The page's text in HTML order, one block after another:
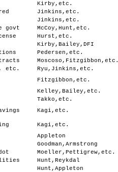
Kirby,etc.
Jinkins,etc.
Jinkins,etc.
govt McCoy,Hunt,etc.
Hurst,etc.
Kirby,Bailey,DFI
Pedersen,etc.
Moscoso,Fitzgibbon,etc.
etc. Ryu,Jinkins,etc.
Fitzgibbon,etc.
Kelley,Bailey,etc.
Takko,etc.
Kagi,etc.
Kagi,etc.
Appleton
Goodman,Armstrong
Moeller,Pettigrew,etc.
Hunt,Reykdal
Hunt,Appleton